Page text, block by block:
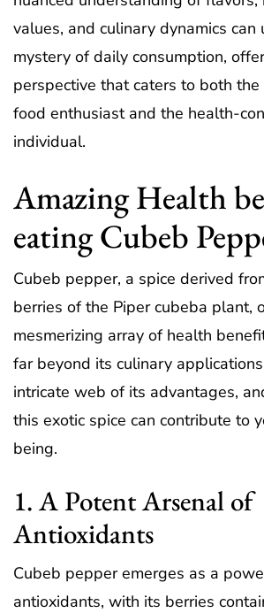
values, and culinary dynamics can
mystery of daily consumption,
perspective that caters to both
food enthusiast and the health-
individual.
Amazing Health
eating Cubeb
Cubeb pepper, a spice derived
berries of the Piper cubeba plant,
mesmerizing array of health
far beyond its culinary
intricate web of its advantages,
this exotic spice can contribute to
being.
1. A Potent Arsenal of
Antioxidants
Cubeb pepper emerges as a
antioxidants, with its berries